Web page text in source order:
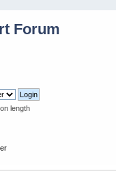
Forum
length